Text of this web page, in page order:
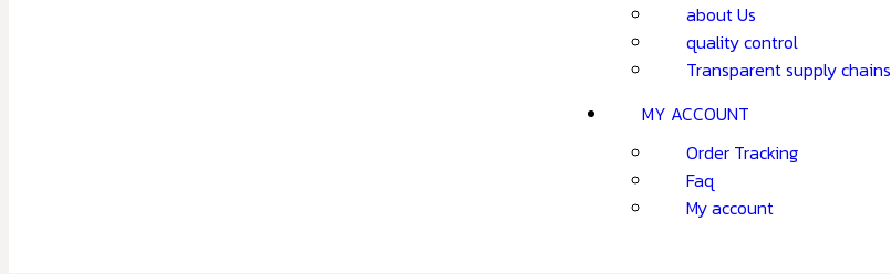
about Us
quality control
Transparent supply chains
MY ACCOUNT
Order Tracking
Faq
My account